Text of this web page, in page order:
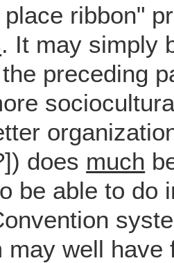
ribbon"
. It may simply
preceding
does much
be able to do
may well have